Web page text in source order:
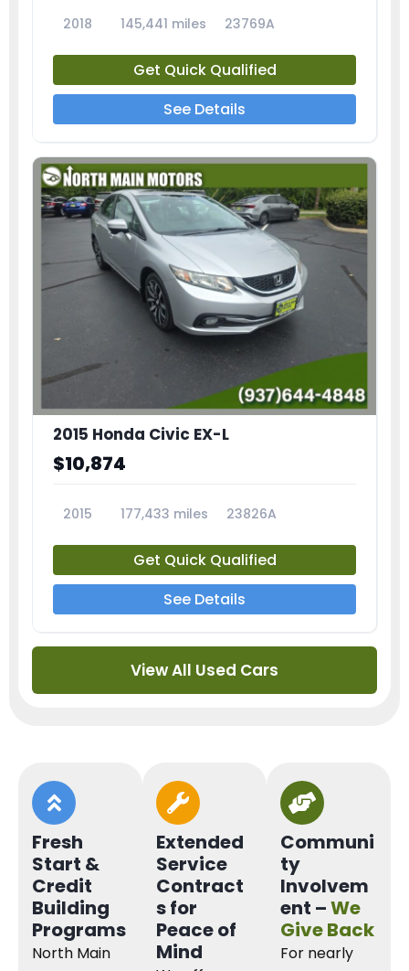
2018 145,441 miles 23769A
Get Quick Qualified
See Details
2015 Honda Civic EX-L
$10,874
2015 177,433 miles 23826A
Get Quick Qualified
See Details
View All Used Cars
Fresh
Start &
Credit
Building
Programs
North Main
Extended
Service
Contract
s for
Peace of
Mind
Communi
ty
Involvem
ent –We
Give Back
For nearly